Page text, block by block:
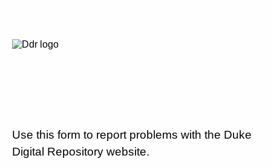
Use this form to report problems with the Duke
Digital Repository website.